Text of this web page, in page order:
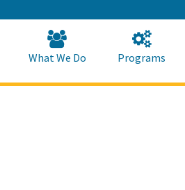
to
Main
Content
What We Do Programs